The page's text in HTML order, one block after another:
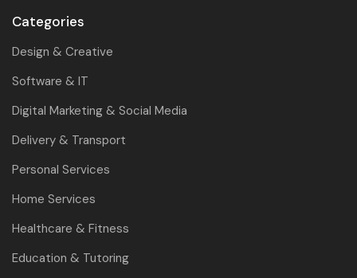
Categories
Design & Creative
Software & IT
Digital Marketing & Social Media
Delivery & Transport
Personal Services
Home Services
Healthcare & Fitness
Education & Tutoring